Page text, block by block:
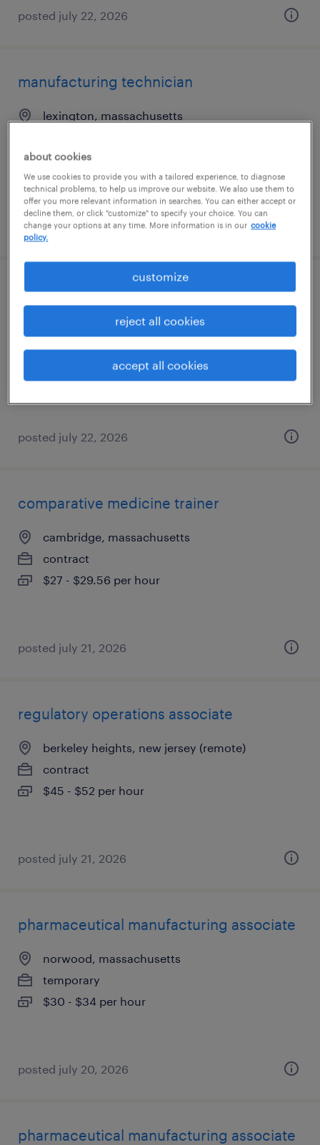
posted july 22, 2026
manufacturing technician
lexington, massachusetts
$27 - $29 per hour
posted july 22, 2026
medical reviewer/safety reviewer iii
north chicago, illinois (remote)
contract
$45 - $51.17 per hour
posted july 22, 2026
comparative medicine trainer
cambridge, massachusetts
contract
$27 - $29.56 per hour
posted july 21, 2026
regulatory operations associate
berkeley heights, new jersey (remote)
contract
$45 - $52 per hour
posted july 21, 2026
pharmaceutical manufacturing associate
norwood, massachusetts
temporary
$30 - $34 per hour
posted july 20, 2026
pharmaceutical manufacturing associate
about cookies
We use cookies to provide you with a tailored experience, to diagnose
technical problems, to help us improve our website. We also use them to
offer you more relevant information in searches. You can either accept or
decline them, or click "customize" to specify your choice. You can
change your options at any time. More information is in our cookie
policy.
customize
reject all cookies
accept all cookies